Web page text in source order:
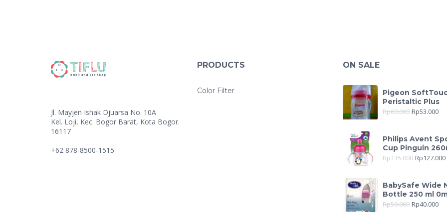
Jl. Mayjen Ishak Djuarsa No. 10A
Kel. Loji, Kec. Bogor Barat, Kota Bogor.
16117
+62 878-8500-1515
PRODUCTS
Color Filter
ON SALE
Pigeon
Peristaltic Plus
Rp60.000 Rp53.000
Philips Avent
Cup Pinguin
Rp135.000 Rp127.000
BabySafe Wide
Bottle 250 ml
Rp50.000 Rp40.000